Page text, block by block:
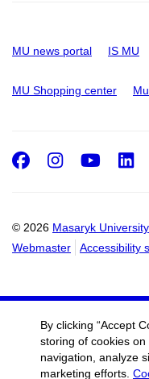
MU news portal IS MU
MU Shopping center
© 2026 Masaryk University
Webmaster
Accessibility
Facebook
By clicking “Accept
storing of cookies
navigation, analyze
marketing efforts.